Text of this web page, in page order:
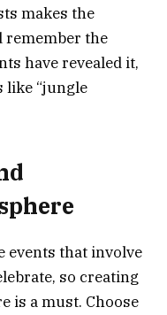
makes the
remember the
have revealed it,
like “jungle
events that involve
so creating
is a must. Choose